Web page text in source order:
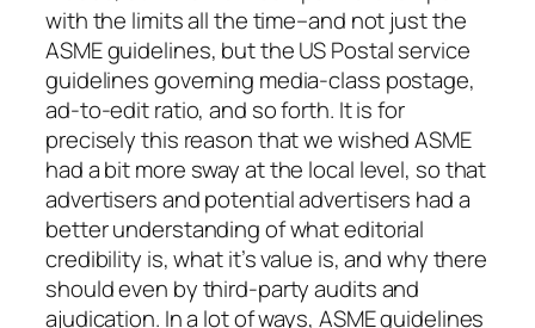
with the limits all the time–and not just the
ASME guidelines, but the US Postal service
guidelines governing media-class postage,
ad-to-edit ratio, and so forth. It is for
precisely this reason that we wished ASME
had a bit more sway at the local level, so that
advertisers and potential advertisers had a
better understanding of what editorial
credibility is, what it’s value is, and why there
should even by third-party audits and
ajudication. In a lot of ways, ASME guidelines